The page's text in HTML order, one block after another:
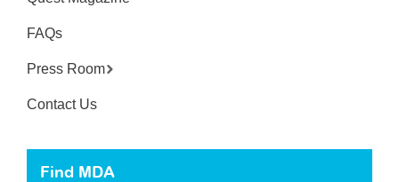
FAQs
Press Room
Contact Us
Find MDA